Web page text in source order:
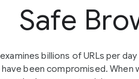
Safe
billions of URLs per
been compromised.